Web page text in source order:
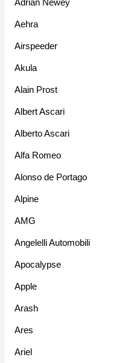
Adrian Newey
Aehra
Airspeeder
Akula
Alain Prost
Albert Ascari
Alberto Ascari
Alfa Romeo
Alonso de Portago
Alpine
AMG
Angelelli Automobili
Apocalypse
Apple
Arash
Ares
Ariel